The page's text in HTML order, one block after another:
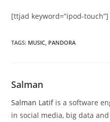
[ttjad keyword=”ipod-touch”]
TAGS: MUSIC PANDORA
Salman
Salman Latifis a software
in social media, big data